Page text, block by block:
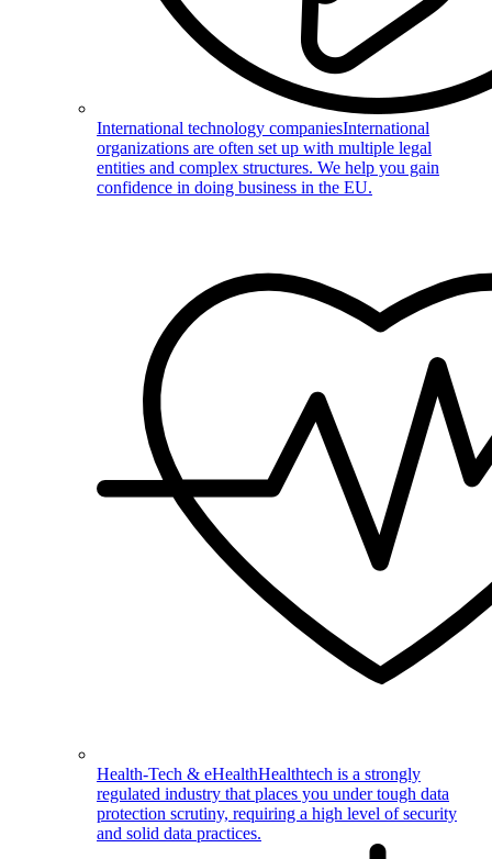
International technology companiesInternational
organizations are often set up with multiple legal
entities and complex structures. We help you gain
confidence in doing business in the EU.
Health-Tech & eHealthHealthtech is a strongly
regulated industry that places you under tough data
protection scrutiny, requiring a high level of security
and solid data practices.